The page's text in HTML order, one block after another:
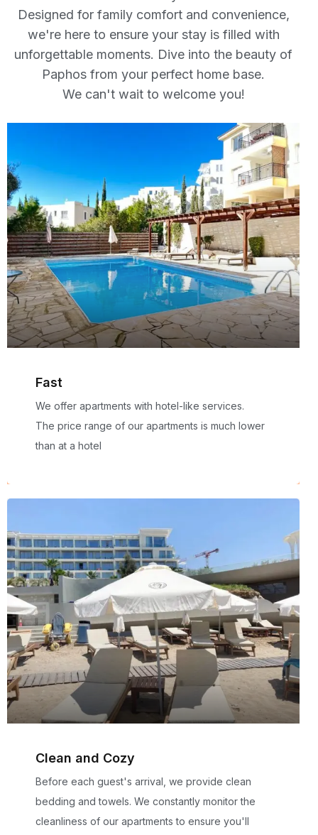
Designed for family comfort and convenience,
we're here to ensure your stay is filled with
unforgettable moments. Dive into the beauty of
Paphos from your perfect home base.
We can't wait to welcome you!
Fast
We offer apartments with hotel-like services.
The price range of our apartments is much lower
than at a hotel
Clean and Cozy
Before each guest's arrival, we provide clean
bedding and towels. We constantly monitor the
cleanliness of our apartments to ensure you'll